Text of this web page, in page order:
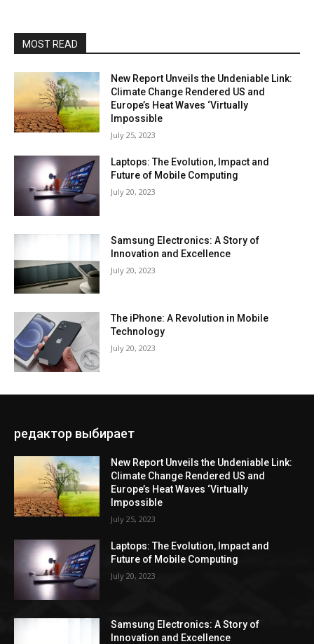
MOST READ
New Report Unveils the Undeniable Link:
Climate Change Rendered US and
Europe’s Heat Waves ‘Virtually
Impossible
July 25, 2023
Laptops: The Evolution, Impact and
Future of Mobile Computing
July 20, 2023
Samsung Electronics: A Story of
Innovation and Excellence
July 20, 2023
The iPhone: A Revolution in Mobile
Technology
July 20, 2023
редактор выбирает
New Report Unveils the Undeniable Link:
Climate Change Rendered US and
Europe’s Heat Waves ‘Virtually
Impossible
July 25, 2023
Laptops: The Evolution, Impact and
Future of Mobile Computing
July 20, 2023
Samsung Electronics: A Story of
Innovation and Excellence